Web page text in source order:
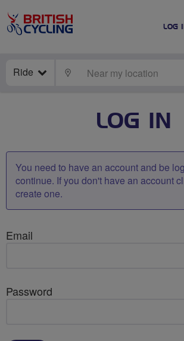
LOG
Ride LOCATE
LOG IN
You need to have an account and be
continue. If you don't have an account
create one.
Email
Password